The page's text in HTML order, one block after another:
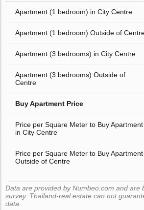
Apartment (1 bedroom) in City Centre
Apartment (1 bedroom) Outside of
Apartment (3 bedrooms) in City Centre
Apartment (3 bedrooms) Outside of
Centre
Buy Apartment Price
Price per Square Meter to Buy Apartment
in City Centre
Price per Square Meter to Buy Apartment
Outside of Centre
Data are provided by Numbeo.com and are
survey. Thailand-real.estate can not
data.